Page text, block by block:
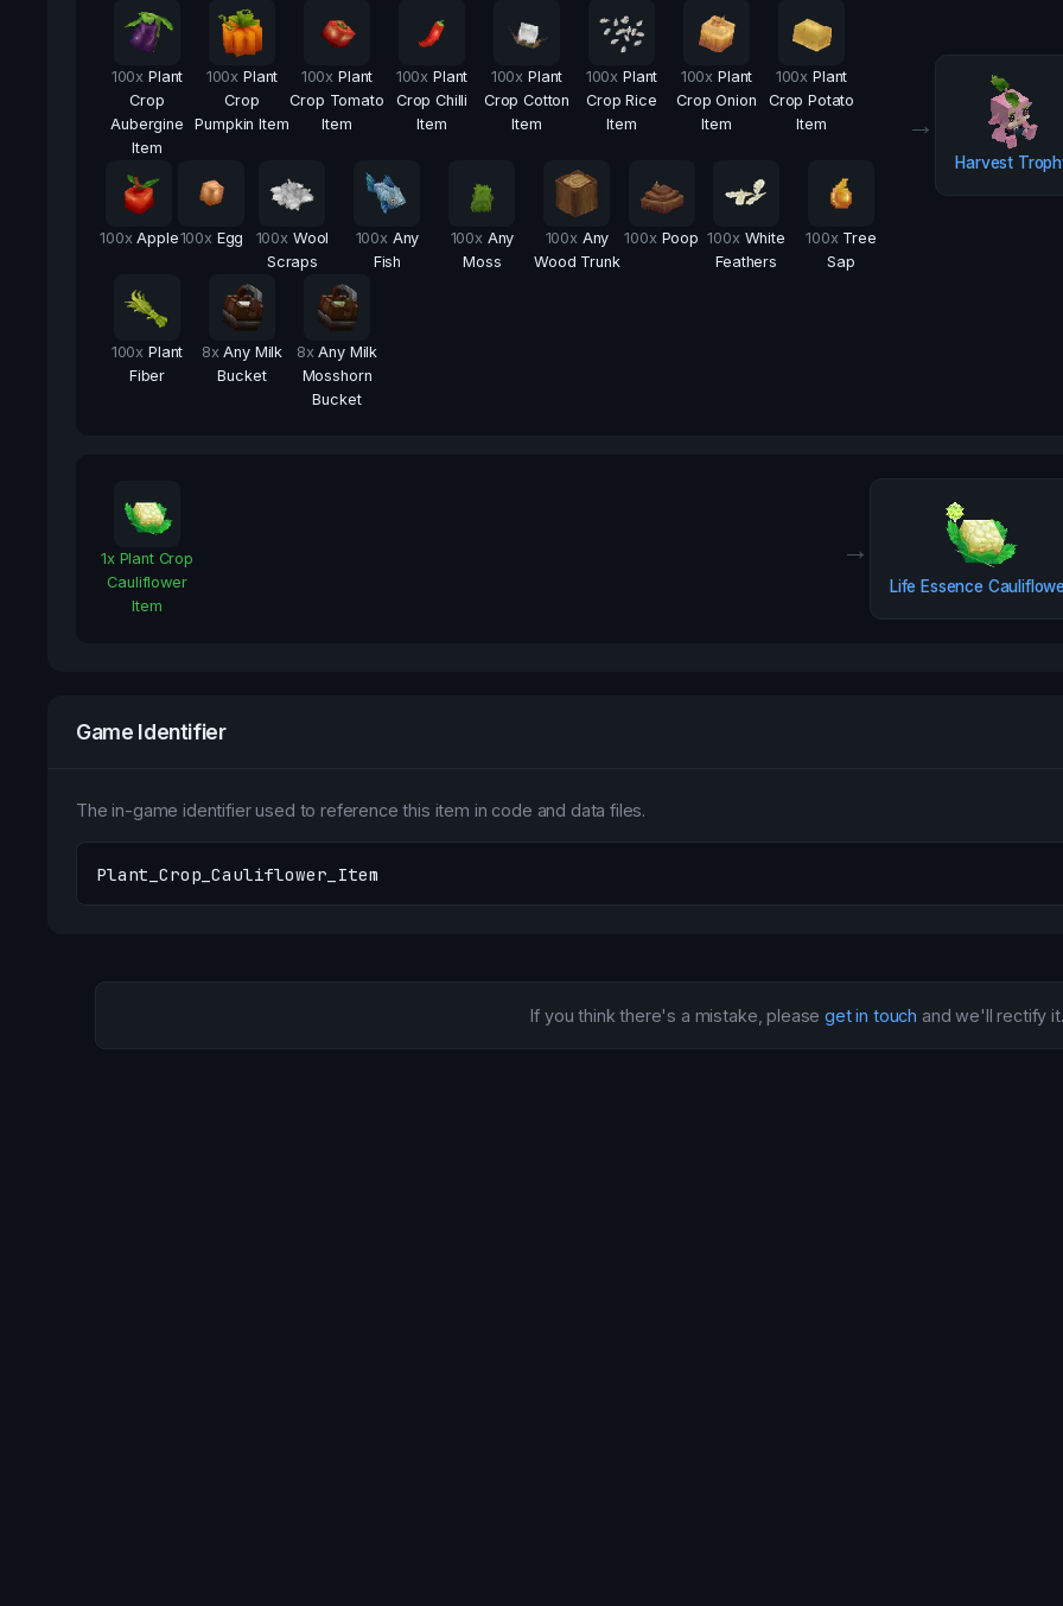
100x Plant
Crop
Aubergine
Item
100x Plant
Crop
Pumpkin Item
100x Plant
Crop Tomato
Item
100x Plant
Crop Chilli
Item
100x Plant
Crop Cotton
Item
100x Plant
Crop Rice
Item
100x Plant
Crop Onion
Item
100x Plant
Crop Potato
Item
100x Apple100x Egg 100x Wool
Scraps
100x Any
Fish
100x Any
Moss
100x Any
Wood Trunk
100x Poop 100x White
Feathers
100x Tree
Sap
100x Plant
Fiber
8x Any Milk
Bucket
8x Any Milk
Mosshorn
Bucket
→
Harvest
1x Plant Crop
Cauliflower
Item
→
Life Essence
Game Identifier
The in-game identifier used to reference this item in code and data files.
Plant_Crop_Cauliflower_Item
If you think there's a mistake, pleaseget in touch and we'll rectify it.